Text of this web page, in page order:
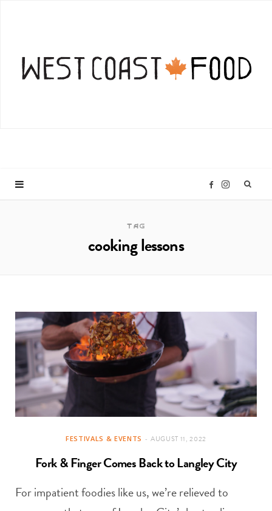
F
k
I
g
a
TAG
cooking lessons
FESTIVALS & EVENTS AUGUST 11, 2022
Fork & Finger Comes Back to Langley City
For impatient foodies like us, we’re relieved to